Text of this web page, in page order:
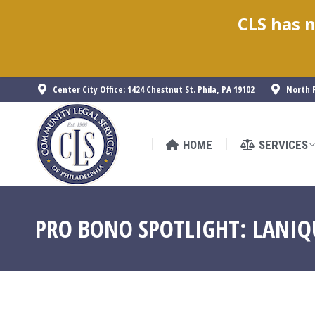
Center City Office: 1424 Chestnut St. Phila, PA 19102 North
HOME SERVICES
PRO BONO SPOTLIGHT:
CLS